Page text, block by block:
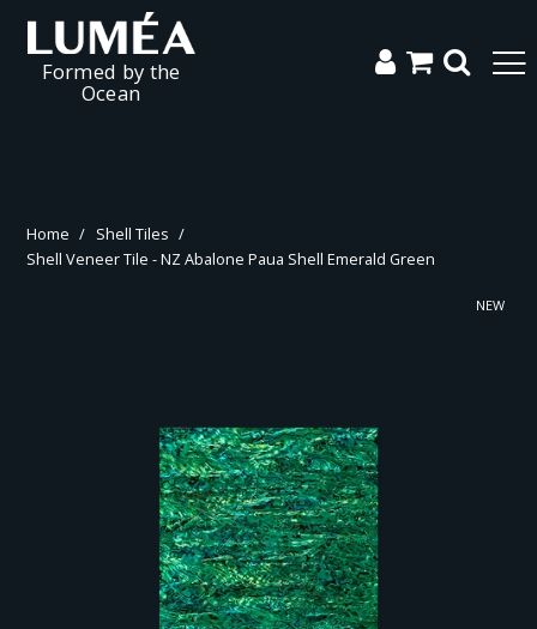
Formed by the
Ocean
Home / Shell Tiles /
Shell Veneer Tile - NZ Abalone Paua Shell Emerald Green